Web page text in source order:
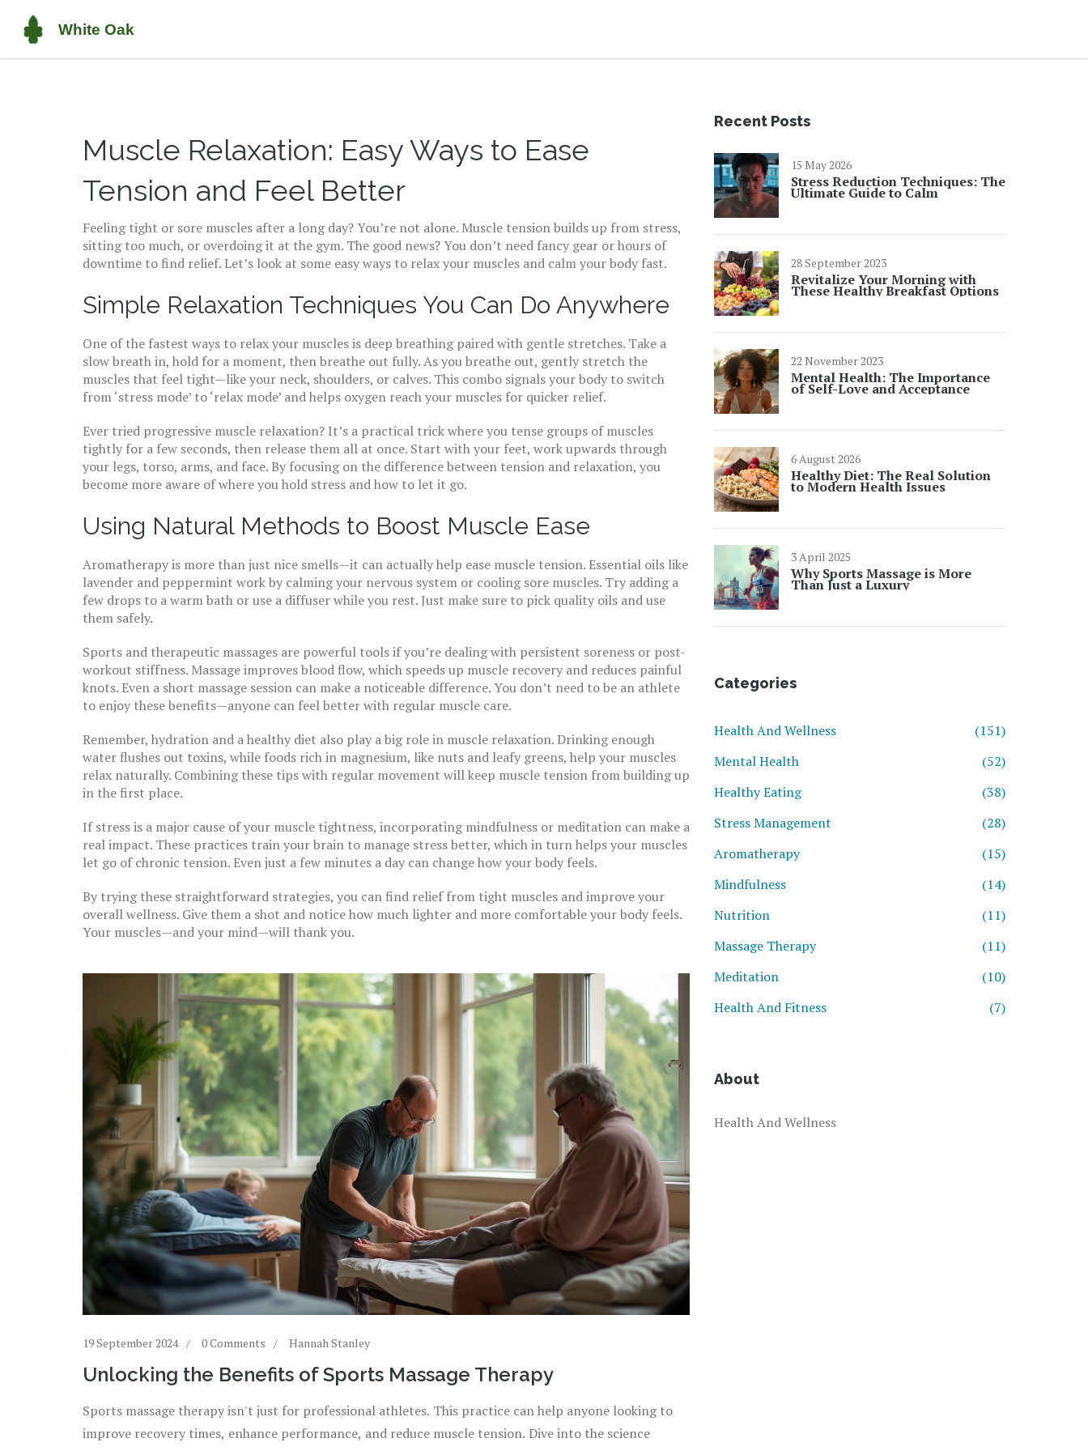
Muscle Relaxation: Easy Ways to Ease
Tension and Feel Better
Feeling tight or sore muscles after a long day? You’re not alone. Muscle tension builds up from stress,
sitting too much, or overdoing it at the gym. The good news? You don’t need fancy gear or hours of
downtime to find relief. Let’s look at some easy ways to relax your muscles and calm your body fast.
Simple Relaxation Techniques You Can Do Anywhere
One of the fastest ways to relax your muscles is deep breathing paired with gentle stretches. Take a
slow breath in, hold for a moment, then breathe out fully. As you breathe out, gently stretch the
muscles that feel tight—like your neck, shoulders, or calves. This combo signals your body to switch
from ‘stress mode’ to ‘relax mode’ and helps oxygen reach your muscles for quicker relief.
Ever tried progressive muscle relaxation? It’s a practical trick where you tense groups of muscles
tightly for a few seconds, then release them all at once. Start with your feet, work upwards through
your legs, torso, arms, and face. By focusing on the difference between tension and relaxation, you
become more aware of where you hold stress and how to let it go.
Using Natural Methods to Boost Muscle Ease
Aromatherapy is more than just nice smells—it can actually help ease muscle tension. Essential oils like
lavender and peppermint work by calming your nervous system or cooling sore muscles. Try adding a
few drops to a warm bath or use a diffuser while you rest. Just make sure to pick quality oils and use
them safely.
Sports and therapeutic massages are powerful tools if you’re dealing with persistent soreness or post-
workout stiffness. Massage improves blood flow, which speeds up muscle recovery and reduces painful
knots. Even a short massage session can make a noticeable difference. You don’t need to be an athlete
to enjoy these benefits—anyone can feel better with regular muscle care.
Remember, hydration and a healthy diet also play a big role in muscle relaxation. Drinking enough
water flushes out toxins, while foods rich in magnesium, like nuts and leafy greens, help your muscles
relax naturally. Combining these tips with regular movement will keep muscle tension from building up
in the first place.
If stress is a major cause of your muscle tightness, incorporating mindfulness or meditation can make a
real impact. These practices train your brain to manage stress better, which in turn helps your muscles
let go of chronic tension. Even just a few minutes a day can change how your body feels.
By trying these straightforward strategies, you can find relief from tight muscles and improve your
overall wellness. Give them a shot and notice how much lighter and more comfortable your body feels.
Your muscles—and your mind—will thank you.
19 September 2024 0 Comments Hannah Stanley
Unlocking the Benefits of Sports Massage Therapy
Sports massage therapy isn't just for professional athletes. This practice can help anyone looking to
improve recovery times, enhance performance, and reduce muscle tension. Dive into the science
Recent Posts
15 May 2026
Stress Reduction Techniques: The
Ultimate Guide to Calm
28 September 2023
Revitalize Your Morning with
These Healthy Breakfast Options
22 November 2023
Mental Health: The Importance
of Self-Love and Acceptance
6 August 2026
Healthy Diet: The Real Solution
to Modern Health Issues
3 April 2025
Why Sports Massage is More
Than Just a Luxury
Categories
Health And Wellness
(151)
Mental Health
(52)
Healthy Eating
(38)
Stress Management
(28)
Aromatherapy
(15)
Mindfulness
(14)
Nutrition
(11)
Massage Therapy
(11)
Meditation
(10)
Health And Fitness
(7)
About
Health And Wellness